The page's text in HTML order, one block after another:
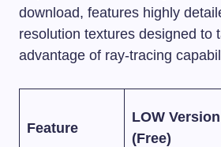
download, features highly
resolution textures designed to
advantage of ray-tracing
Feature
LOW Version
(Free)